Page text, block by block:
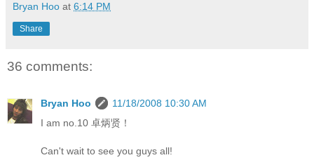
Bryan Hoo at 6:14 PM
Share
36 comments:
Bryan Hoo
11/18/2008 10:30 AM
I am no.10 卓炳贤！
Can't wait to see you guys all!